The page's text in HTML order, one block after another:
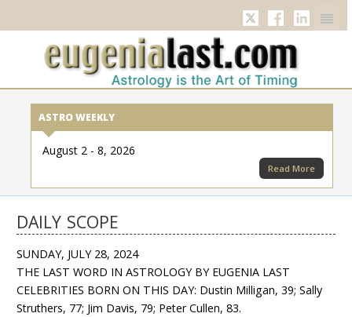
TwitterFacebook
ASTRO WEEKLY
August 2 - 8, 2026
Read More
DAILY SCOPE
SUNDAY, JULY 28, 2024
THE LAST WORD IN ASTROLOGY BY EUGENIA LAST
CELEBRITIES BORN ON THIS DAY: Dustin Milligan, 39; Sally
Struthers, 77; Jim Davis, 79; Peter Cullen, 83.